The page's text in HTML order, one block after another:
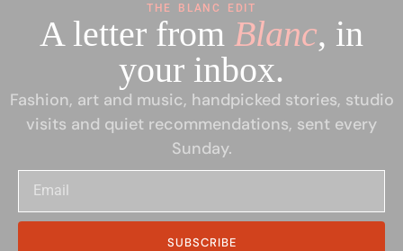
THE BLANC EDIT
A letter from Blanc, in
your inbox.
Fashion, art and music, handpicked stories, studio
visits and quiet recommendations, sent every
Sunday.
SUBSCRIBE